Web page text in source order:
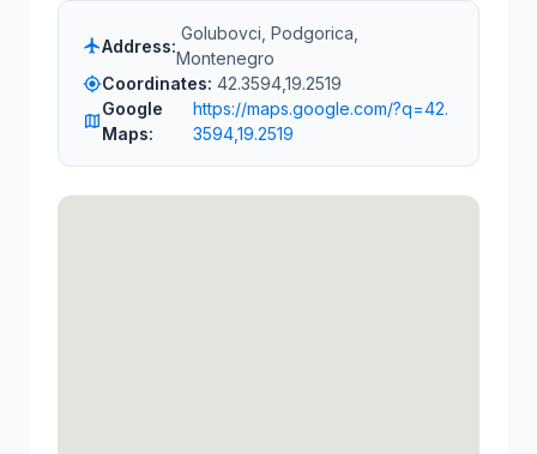
flightAddress:
Golubovci, Podgorica,
Montenegro
my_locationCoordinates: 42.3594,19.2519
map
Google
Maps:
https://maps.google.com/?q=42.
3594,19.2519